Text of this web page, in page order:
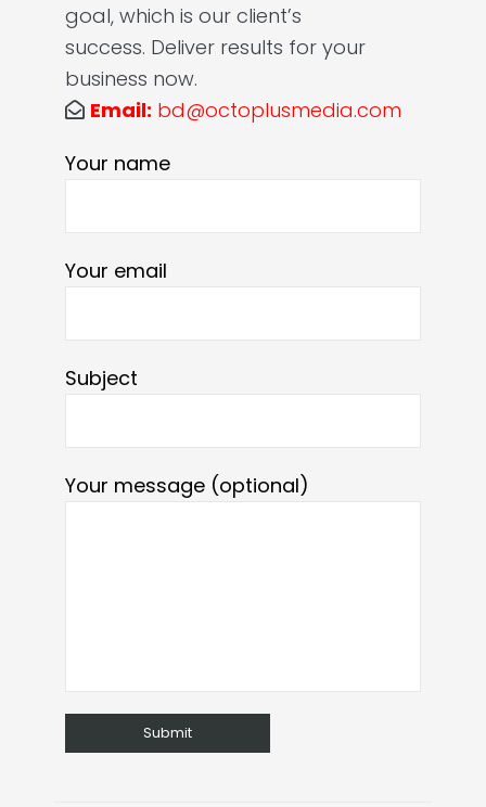
goal, which is our client’s
success. Deliver results for your
business now.
Email: bd@octoplusmedia.com
Your name
Your email
Subject
Your message (optional)